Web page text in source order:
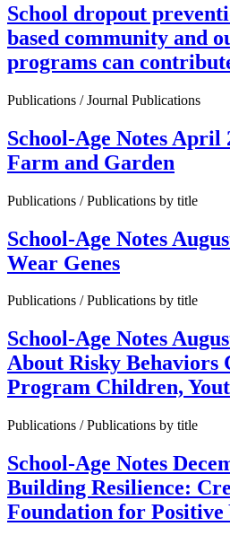
School dropout
based community and
programs can
Publications / Journal Publications
School-Age Notes April
Farm and Garden
Publications / Publications by title
School-Age Notes
Wear Genes
Publications / Publications by title
School-Age Notes
About Risky Behaviors
Program Children,
Publications / Publications by title
School-Age Notes
Building Resilience:
Foundation for Positive